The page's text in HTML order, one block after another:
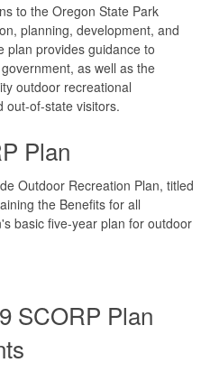
to the Oregon State Park
planning, development, and
plan provides guidance to
as well as the
outdoor recreational
out-of-state visitors.
Plan
Outdoor Recreation Plan, titled
the Benefits for all
basic five-year plan for outdoor
SCORP Plan